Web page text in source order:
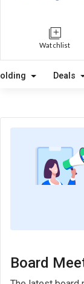
Watchlist
Deals
Board